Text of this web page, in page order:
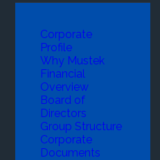
Corporate
Profile
Why Mustek
Financial
Overview
Board of
Directors
Group Structure
Corporate
Documents